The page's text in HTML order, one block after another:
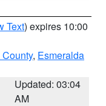
Text) expires 10:00
, Esmeralda
Updated: 03:04
AM